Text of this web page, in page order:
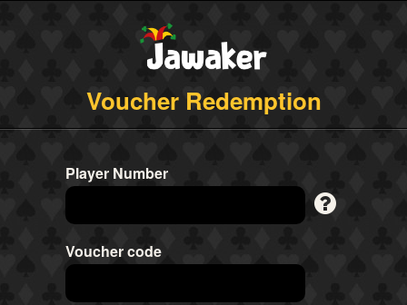
Voucher Redemption
Player Number
Voucher code